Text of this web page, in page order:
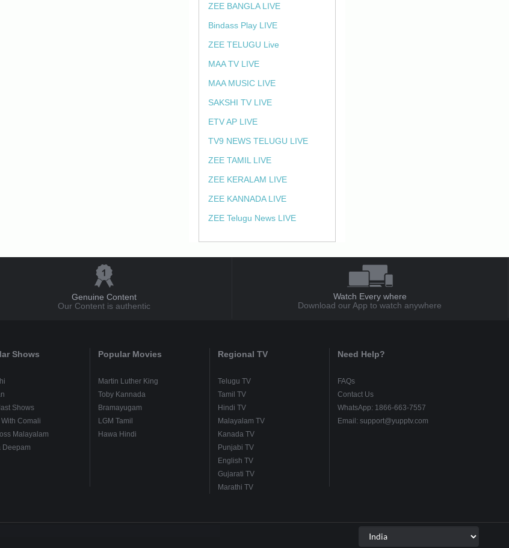
ZEE BANGLA LIVE
Bindass Play LIVE
ZEE TELUGU Live
MAA TV LIVE
MAA MUSIC LIVE
SAKSHI TV LIVE
ETV AP LIVE
TV9 NEWS TELUGU LIVE
ZEE TAMIL LIVE
ZEE KERALAM LIVE
ZEE KANNADA LIVE
ZEE Telugu News LIVE
Genuine Content
Our Content is authentic
Watch Every where
Download our App to watch anywhere
Shows
Shows
Comali
Malayalam
Deepam
Popular Movies
Martin Luther King
Toby Kannada
Bramayugam
LGM Tamil
Hawa Hindi
Regional TV
Telugu TV
Tamil TV
Hindi TV
Malayalam TV
Kanada TV
Punjabi TV
English TV
Gujarati TV
Marathi TV
Need Help?
FAQs
Contact Us
WhatsApp: 1866-663-7557
Email: support@yupptv.com